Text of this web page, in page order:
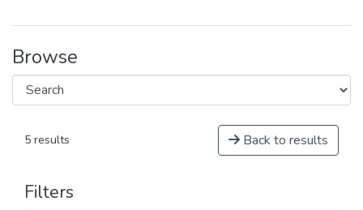
Browse
5 results Back to results
Filters